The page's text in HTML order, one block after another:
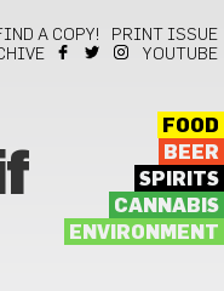
A COPY!
PRINT ISSUE
YOUTUBE
FOOD
BEER
SPIRITS
CANNABIS
ENVIRONMENT